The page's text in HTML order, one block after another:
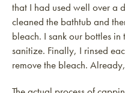
that I had used well over a
cleaned the bathtub and
bleach. I sank our bottles
sanitize. Finally, I rinsed
remove the bleach.